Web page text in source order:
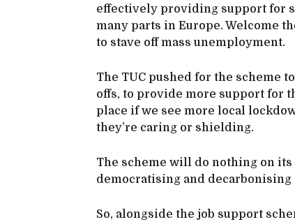
effectively providing support for
many parts in Europe. Welcome
to stave off mass unemployment.
The TUC pushed for the scheme
offs, to provide more support for
place if we see more local
they’re caring or shielding.
The scheme will do nothing on
democratising and decarbonising
So, alongside the job support